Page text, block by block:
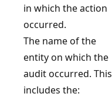
in which the action
occurred.
The name of the
entity on which the
audit occurred. This
includes the: